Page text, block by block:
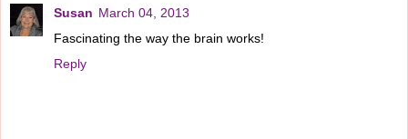
Susan March 04, 2013
Fascinating the way the brain works!
Reply